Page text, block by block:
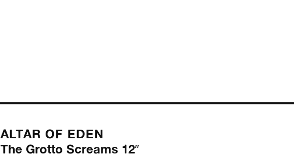
ALTAR OF EDEN
The Grotto Screams 12″